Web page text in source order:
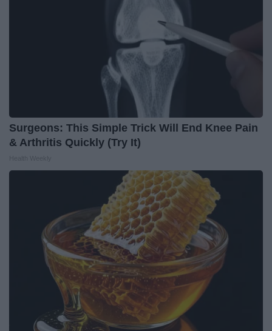
Surgeons: This Simple Trick Will End Knee Pain
& Arthritis Quickly (Try It)